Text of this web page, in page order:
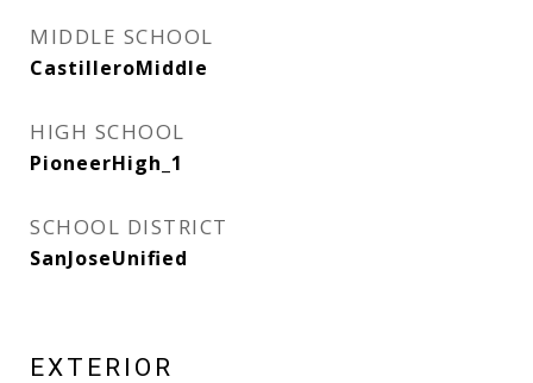
MIDDLE SCHOOL
CastilleroMiddle
HIGH SCHOOL
PioneerHigh_1
SCHOOL DISTRICT
SanJoseUnified
EXTERIOR